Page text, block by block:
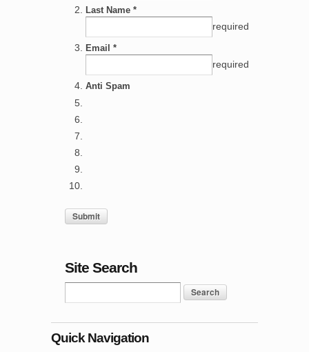
Last Name *
required
Email *
required
Anti Spam
Site Search
Quick Navigation